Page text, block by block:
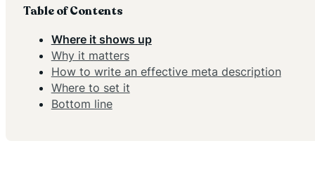
Table of Contents
Where it shows up
Why it matters
How to write an effective meta description
Where to set it
Bottom line